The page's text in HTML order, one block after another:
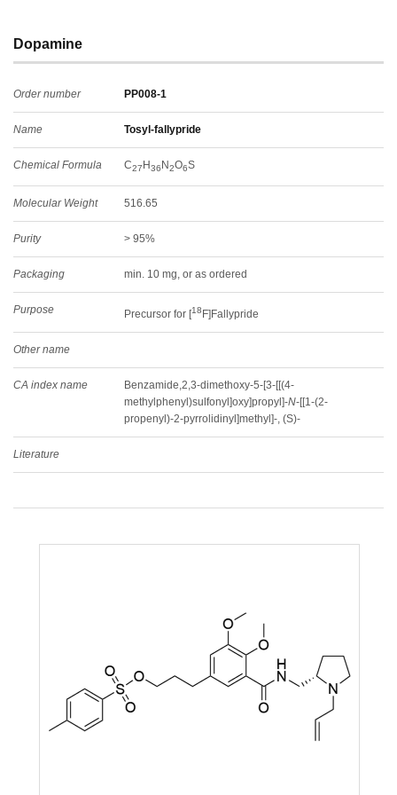
Dopamine
Order number PP008-1
Name Tosyl-fallypride
Chemical Formula C27 H36 N2O6S
Molecular Weight 516.65
Purity > 95%
Packaging min. 10 mg, or as ordered
Purpose Precursor for [18 F]Fallypride
Other name
CA index name
Benzamide,2,3-dimethoxy-5-[3-[[(4-
methylphenyl)sulfonyl]oxy]propyl]-N-[[1-(2-
propenyl)-2-pyrrolidinyl]methyl]-, (S)-
Literature